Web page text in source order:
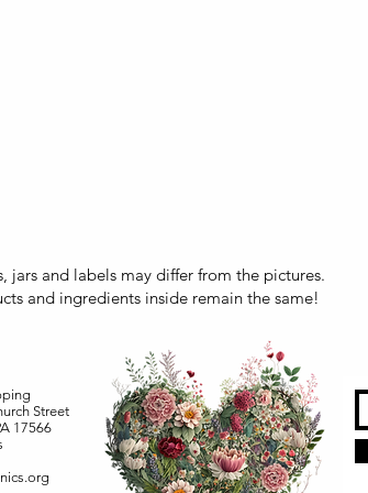
jars and labels may differ from the pictures.
and ingredients inside remain the same!
Street
17566